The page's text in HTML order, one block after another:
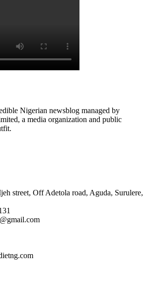
Nigerian newsblog managed by
a media organization and public
street, Off Adetola road, Aguda, Surulere,